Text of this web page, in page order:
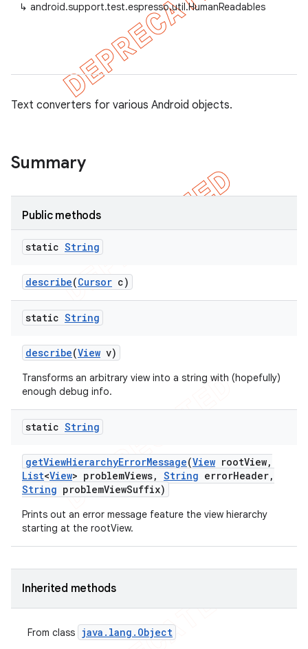
↳ android.support.test.espresso.util.HumanReadables
Text converters for various Android objects.
Summary
Public methods
static String
describe(Cursor c)
static String
describe(View v)
Transforms an arbitrary view into a string with (hopefully)
enough debug info.
static String
getViewHierarchyErrorMessage(View rootView,
List<View> problemViews, String errorHeader,
String problemViewSuffix)
Prints out an error message feature the view hierarchy
starting at the rootView.
Inherited methods
From class java . lang . Object